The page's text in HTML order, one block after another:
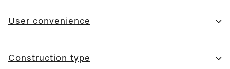
User convenience
Construction type